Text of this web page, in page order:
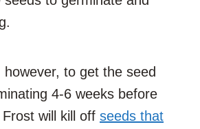
to get the seed
4-6 weeks before
will kill off seeds that